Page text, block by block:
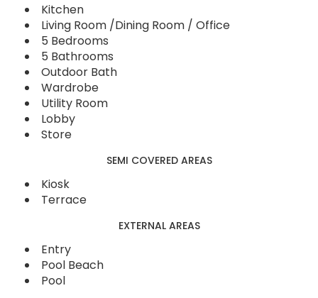
Kitchen
Living Room /Dining Room / Office
5 Bedrooms
5 Bathrooms
Outdoor Bath
Wardrobe
Utility Room
Lobby
Store
SEMI COVERED AREAS
Kiosk
Terrace
EXTERNAL AREAS
Entry
Pool Beach
Pool